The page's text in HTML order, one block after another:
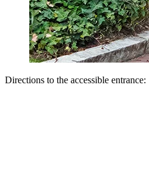
Directions to the accessible entrance: